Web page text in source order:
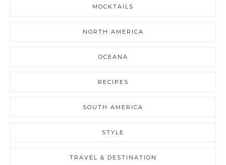
MOCKTAILS
NORTH AMERICA
OCEANA
RECIPES
SOUTH AMERICA
STYLE
TRAVEL & DESTINATION